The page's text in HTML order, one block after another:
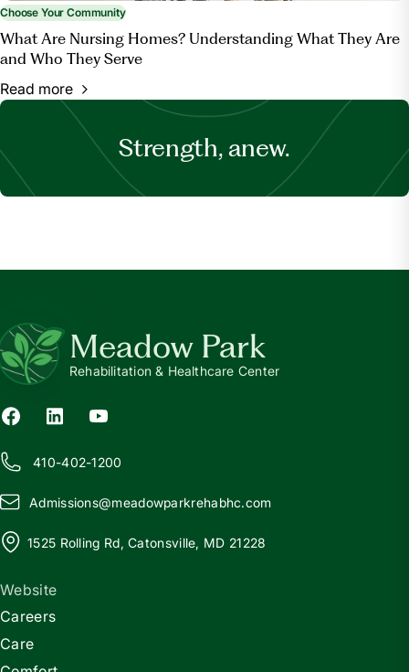
Choose Your Community
What Are Nursing Homes? Understanding What They Are
and Who They Serve
Read more
Strength, anew.
Meadow Park
Rehabilitation & Healthcare Center
410-402-1200
Admissions@meadowparkrehabhc.com
1525 Rolling Rd, Catonsville, MD 21228
Website
Careers
Care